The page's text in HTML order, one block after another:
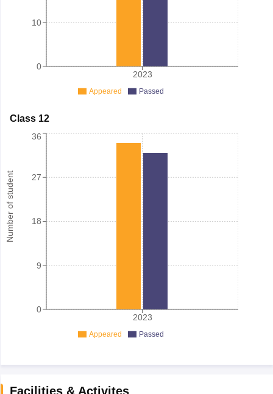
2023
0
10
Appeared Passed
Class 12
Number of student
2023
0
9
18
27
36
Appeared Passed
Facilities & Activites